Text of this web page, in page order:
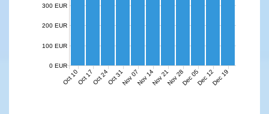
Oct 10Oct 17Oct 24Oct 31Nov 07Nov 14Nov 21Nov 28Dec 05Dec 12Dec 19
0 EUR
100 EUR
200 EUR
300 EUR